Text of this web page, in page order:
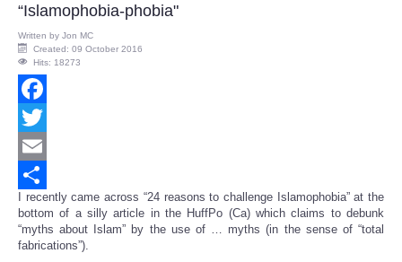
“Islamophobia-phobia"
Written by Jon MC
Created: 09 October 2016
Hits: 18273
Facebook
Twitter
Email
Share
I recently came across “24 reasons to challenge Islamophobia” at the
bottom of a silly article in the HuffPo (Ca) which claims to debunk
“myths about Islam” by the use of … myths (in the sense of “total
fabrications”).